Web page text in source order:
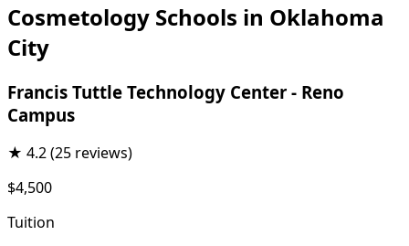
Cosmetology Schools in Oklahoma
City
Francis Tuttle Technology Center - Reno
Campus
★ 4.2(25 reviews)
$4,500
Tuition